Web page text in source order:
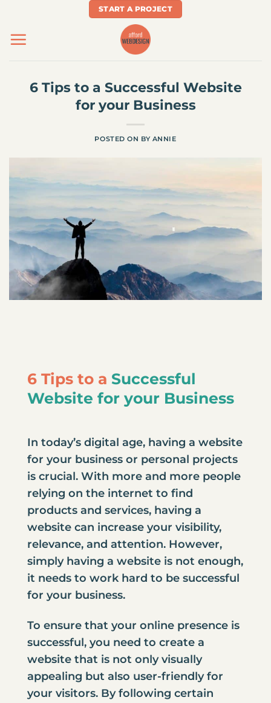
content
START A PROJECT
6 Tips to a Successful Website
for your Business
POSTED ON BY ANNIE
6 Tips to a Successful
Website for your Business
In today’s digital age, having a website
for your business or personal projects
is crucial. With more and more people
relying on the internet to find
products and services, having a
website can increase your visibility,
relevance, and attention. However,
simply having a website is not enough,
it needs to work hard to be successful
for your business.
To ensure that your online presence is
successful, you need to create a
website that is not only visually
appealing but also user-friendly for
your visitors. By following certain